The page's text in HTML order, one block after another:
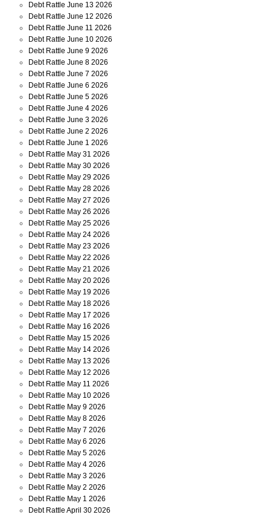
Debt Rattle June 13 2026
Debt Rattle June 12 2026
Debt Rattle June 11 2026
Debt Rattle June 10 2026
Debt Rattle June 9 2026
Debt Rattle June 8 2026
Debt Rattle June 7 2026
Debt Rattle June 6 2026
Debt Rattle June 5 2026
Debt Rattle June 4 2026
Debt Rattle June 3 2026
Debt Rattle June 2 2026
Debt Rattle June 1 2026
Debt Rattle May 31 2026
Debt Rattle May 30 2026
Debt Rattle May 29 2026
Debt Rattle May 28 2026
Debt Rattle May 27 2026
Debt Rattle May 26 2026
Debt Rattle May 25 2026
Debt Rattle May 24 2026
Debt Rattle May 23 2026
Debt Rattle May 22 2026
Debt Rattle May 21 2026
Debt Rattle May 20 2026
Debt Rattle May 19 2026
Debt Rattle May 18 2026
Debt Rattle May 17 2026
Debt Rattle May 16 2026
Debt Rattle May 15 2026
Debt Rattle May 14 2026
Debt Rattle May 13 2026
Debt Rattle May 12 2026
Debt Rattle May 11 2026
Debt Rattle May 10 2026
Debt Rattle May 9 2026
Debt Rattle May 8 2026
Debt Rattle May 7 2026
Debt Rattle May 6 2026
Debt Rattle May 5 2026
Debt Rattle May 4 2026
Debt Rattle May 3 2026
Debt Rattle May 2 2026
Debt Rattle May 1 2026
Debt Rattle April 30 2026